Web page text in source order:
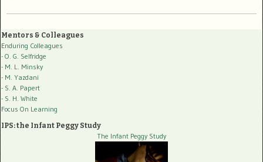
Mentors & Colleagues
Enduring Colleagues
- O. G. Selfridge
- M. L. Minsky
- M. Yazdani
- S. A. Papert
- S. H. White
Focus On Learning
IPS: the Infant Peggy Study
The Infant Peggy Study